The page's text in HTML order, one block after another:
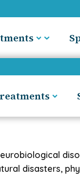
disasters,